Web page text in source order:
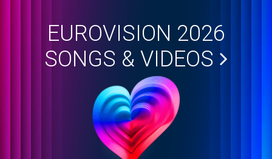
EUROVISION 2026
SONGS & VIDEOS